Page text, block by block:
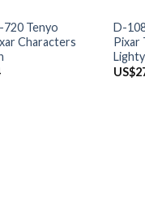
Tenyo
Characters
D-
Pixar
US$